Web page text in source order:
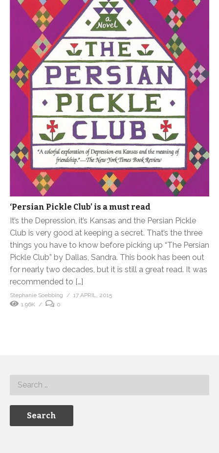
‘Persian Pickle Club’ is a must read
It’s the Depression, it’s Kansas and the Persian Pickle
Club is very good at keeping a secret. That’s the three
things you have to know before picking up “The Persian
Pickle Club” by Dallas, Sandra. This book has been out
for nearly two decades, but it is still a great read. It was
recommended to […]
Stephanie Soebbing
17 APRIL, 2015
1.96K
0